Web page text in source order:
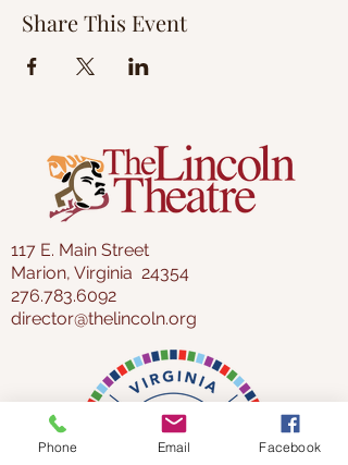
Share This Event
117 E. Main Street
Marion, Virginia 24354
276.783.6092
director@thelincoln.org
Phone Email Facebook